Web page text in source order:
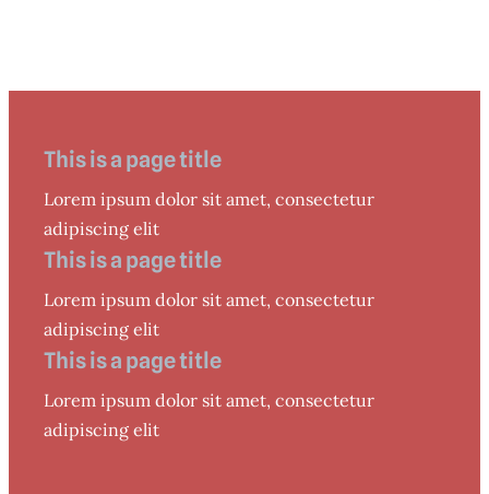
This is a page title
Lorem ipsum dolor sit amet, consectetur
adipiscing elit
This is a page title
Lorem ipsum dolor sit amet, consectetur
adipiscing elit
This is a page title
Lorem ipsum dolor sit amet, consectetur
adipiscing elit